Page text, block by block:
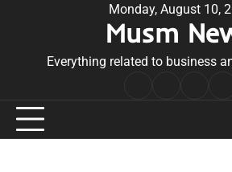
Monday, August 10,
Musm
Everything related to business